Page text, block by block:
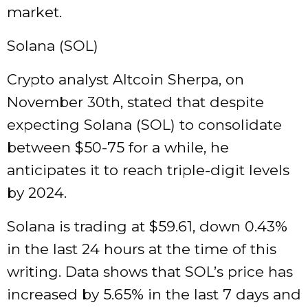
market.
Solana (SOL)
Crypto analyst Altcoin Sherpa, on
November 30th, stated that despite
expecting Solana (SOL) to consolidate
between $50-75 for a while, he
anticipates it to reach triple-digit levels
by 2024.
Solana is trading at $59.61, down 0.43%
in the last 24 hours at the time of this
writing. Data shows that SOL’s price has
increased by 5.65% in the last 7 days and